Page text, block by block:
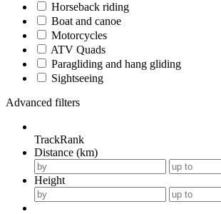
Horseback riding
Boat and canoe
Motorcycles
ATV Quads
Paragliding and hang gliding
Sightseeing
Advanced filters
TrackRank
Distance (km)
Height